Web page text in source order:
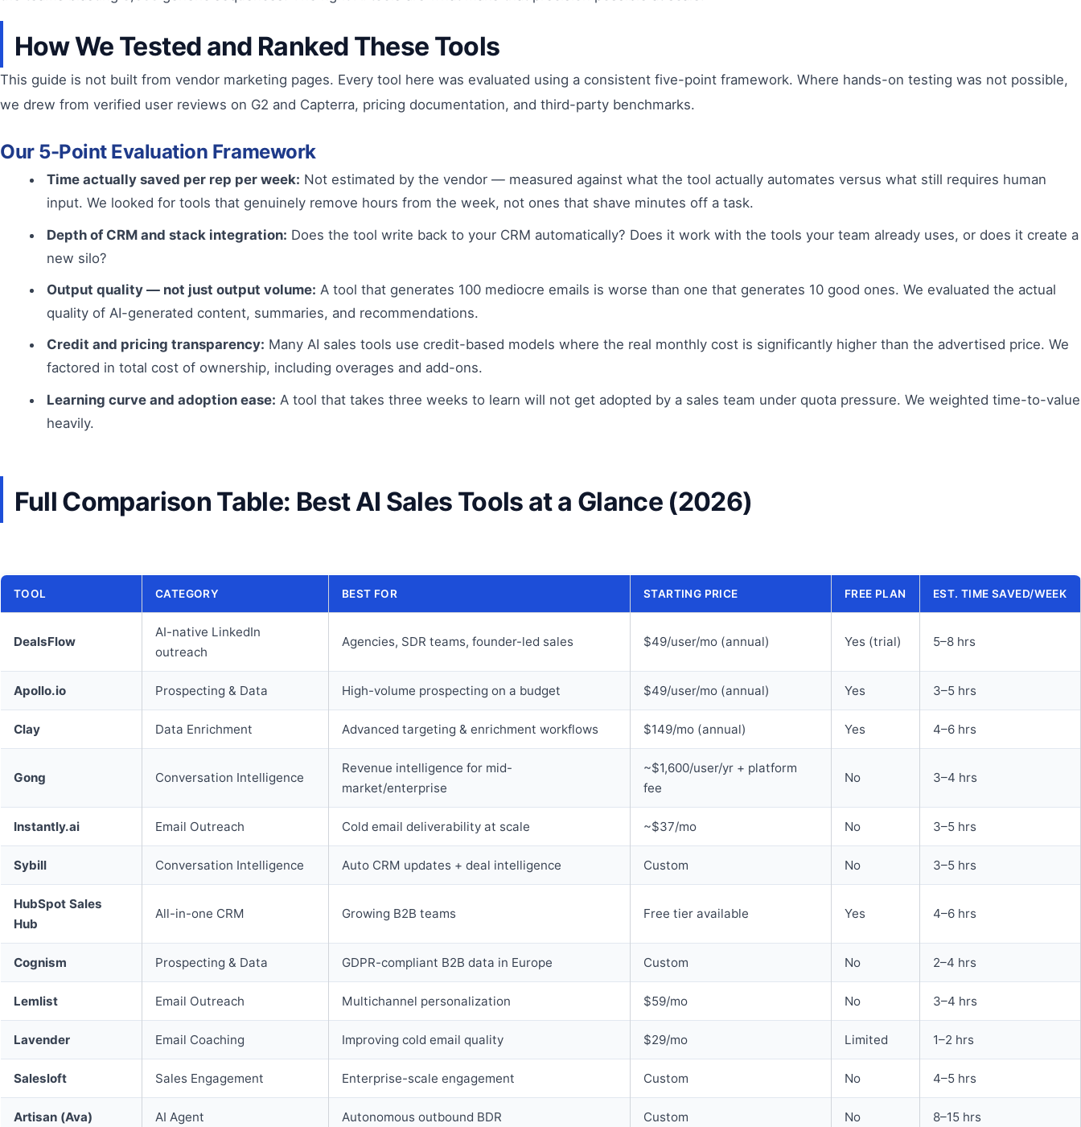
How We Tested and Ranked These Tools
This guide is not built from vendor marketing pages. Every tool here was evaluated using a consistent five-point framework. Where hands-on testing was not possible,
we drew from verified user reviews on G2 and Capterra, pricing documentation, and third-party benchmarks.
Our 5-Point Evaluation Framework
Time actually saved per rep per week: Not estimated by the vendor — measured against what the tool actually automates versus what still requires human
input. We looked for tools that genuinely remove hours from the week, not ones that shave minutes off a task.
Depth of CRM and stack integration: Does the tool write back to your CRM automatically? Does it work with the tools your team already uses, or does it create a
new silo?
Output quality — not just output volume: A tool that generates 100 mediocre emails is worse than one that generates 10 good ones. We evaluated the actual
quality of AI-generated content, summaries, and recommendations.
Credit and pricing transparency: Many AI sales tools use credit-based models where the real monthly cost is significantly higher than the advertised price. We
factored in total cost of ownership, including overages and add-ons.
Learning curve and adoption ease: A tool that takes three weeks to learn will not get adopted by a sales team under quota pressure. We weighted time-to-value
heavily.
Full Comparison Table: Best AI Sales Tools at a Glance (2026)
TOOL CATEGORY BEST FOR STARTING PRICE FREE PLAN EST. TIME SAVED/WEEK
DealsFlow
AI-native LinkedIn
outreach
Agencies, SDR teams, founder-led sales $49/user/mo (annual) Yes (trial) 5–8 hrs
Apollo.io Prospecting & Data High-volume prospecting on a budget $49/user/mo (annual) Yes 3–5 hrs
Clay Data Enrichment Advanced targeting & enrichment workflows $149/mo (annual) Yes 4–6 hrs
Gong Conversation Intelligence
Revenue intelligence for mid-
market/enterprise
~$1,600/user/yr + platform
fee
No 3–4 hrs
Instantly.ai Email Outreach Cold email deliverability at scale ~$37/mo No 3–5 hrs
Sybill Conversation Intelligence Auto CRM updates + deal intelligence Custom No 3–5 hrs
HubSpot Sales
Hub
All-in-one CRM Growing B2B teams Free tier available Yes 4–6 hrs
Cognism Prospecting & Data GDPR-compliant B2B data in Europe Custom No 2–4 hrs
Lemlist Email Outreach Multichannel personalization $59/mo No 3–4 hrs
Lavender Email Coaching Improving cold email quality $29/mo Limited 1–2 hrs
Salesloft Sales Engagement Enterprise-scale engagement Custom No 4–5 hrs
Artisan (Ava) AI Agent Autonomous outbound BDR Custom No 8–15 hrs